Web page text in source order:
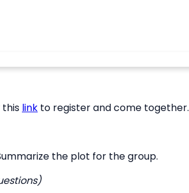
this link to register and come together.
the plot for the group.